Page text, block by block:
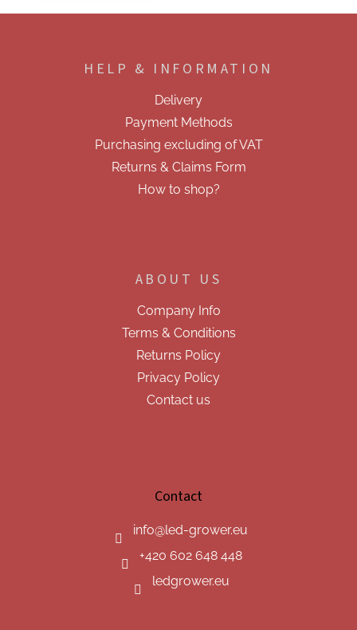
F
HELP & INFORMATION
Delivery
Payment Methods
Purchasing excluding of VAT
Returns & Claims Form
How to shop?
ABOUT US
Company Info
Terms & Conditions
Returns Policy
Privacy Policy
Contact us
Contact
info@led-grower.eu
+420 602 648 448
ledgrower.eu